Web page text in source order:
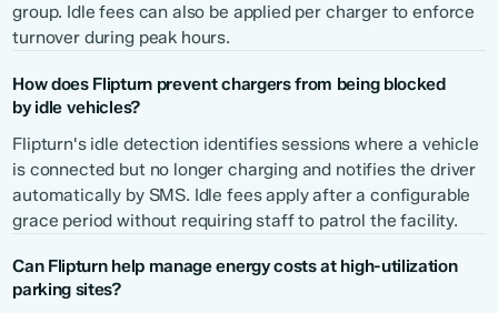
group. Idle fees can also be applied per charger to enforce
turnover during peak hours.
How does Flipturn prevent chargers from being blocked
by idle vehicles?
Flipturn's idle detection identifies sessions where a vehicle
is connected but no longer charging and notifies the driver
automatically by SMS. Idle fees apply after a configurable
grace period without requiring staff to patrol the facility.
Can Flipturn help manage energy costs at high-utilization
parking sites?